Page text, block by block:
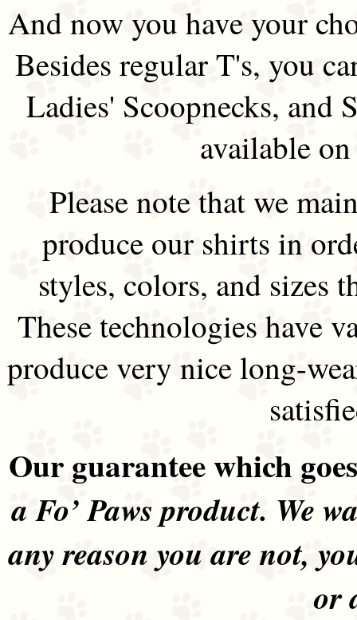
And now you have your
Besides regular T's, you
Ladies' Scoopnecks, and
available
Please note that we
produce our shirts in
styles, colors, and sizes
These technologies have
produce very nice long-
Our guarantee which
a Fo’ Paws product. We
any reason you are not,
or